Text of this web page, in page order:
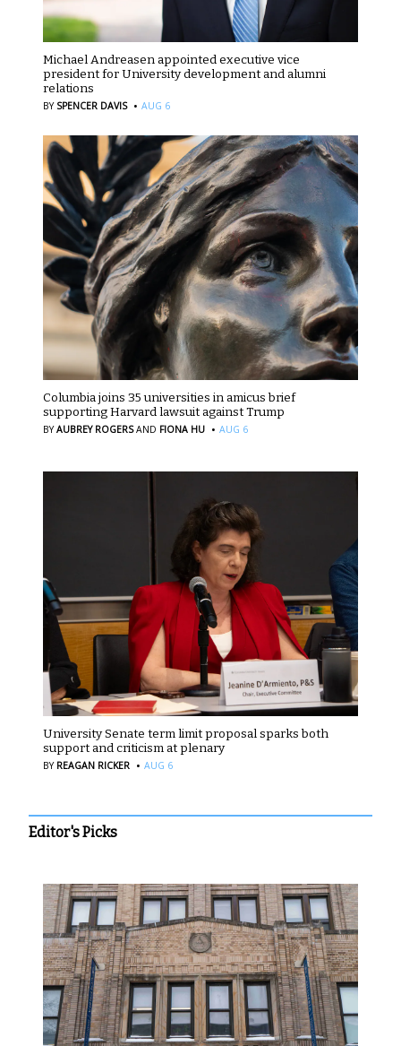
Michael Andreasen appointed executive vice
president for University development and alumni
relations
BY SPENCER DAVIS · AUG 6
Columbia joins 35 universities in amicus brief
supporting Harvard lawsuit against Trump
BYAUBREY ROGERS AND FIONA HU · AUG 6
University Senate term limit proposal sparks both
support and criticism at plenary
BY REAGAN RICKER · AUG 6
Editor's Picks